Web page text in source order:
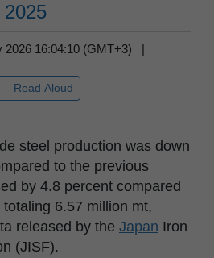
2026 16:04:10 (GMT+3) |
Read Aloud
steel production was down
to the previous
by 4.8 percent compared
6.57 million mt,
released by the Japan Iron
(JISF).